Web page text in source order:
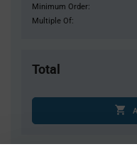
Minimum Order:
Multiple Of:
Total